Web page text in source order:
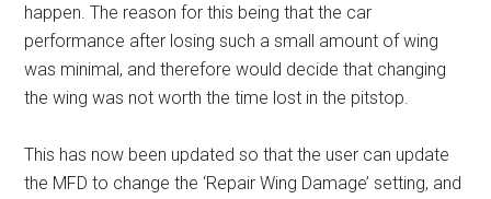
happen. The reason for this being that the car
performance after losing such a small amount of wing
was minimal, and therefore would decide that changing
the wing was not worth the time lost in the pitstop.
This has now been updated so that the user can update
the MFD to change the ‘Repair Wing Damage’ setting, and